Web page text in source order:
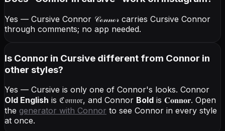
Yes — Cursive Connor 𝒞ℴ𝓃𝓃ℴ𝓇 carries Cursive Connor
through comments; no app needed.
Is Connor in Cursive different from Connor in
other styles?
Yes — Cursive is only one of Connor's looks. Connor
Old English is ℭ𝔬𝔫𝔫𝔬𝔯, and Connor Bold is 𝐂𝐨𝐧𝐧𝐨𝐫. Open
the generator with Connor to see Connor in every style
at once.